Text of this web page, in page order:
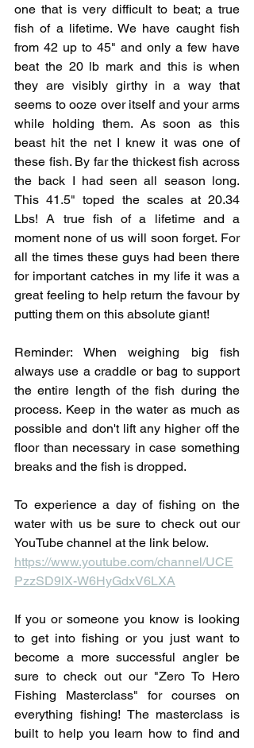
one that is very difficult to beat; a true
fish of a lifetime. We have caught fish
from 42 up to 45" and only a few have
beat the 20 lb mark and this is when
they are visibly girthy in a way that
seems to ooze over itself and your arms
while holding them. As soon as this
beast hit the net I knew it was one of
these fish. By far the thickest fish across
the back I had seen all season long.
This 41.5" toped the scales at 20.34
Lbs! A true fish of a lifetime and a
moment none of us will soon forget. For
all the times these guys had been there
for important catches in my life it was a
great feeling to help return the favour by
putting them on this absolute giant!
Reminder: When weighing big fish
always use a craddle or bag to support
the entire length of the fish during the
process. Keep in the water as much as
possible and don't lift any higher off the
floor than necessary in case something
breaks and the fish is dropped.
To experience a day of fishing on the
water with us be sure to check out our
YouTube channel at the link below.
https://www.youtube.com/channel/UCE
PzzSD9lX-W6HyGdxV6LXA
If you or someone you know is looking
to get into fishing or you just want to
become a more successful angler be
sure to check out our "Zero To Hero
Fishing Masterclass" for courses on
everything fishing! The masterclass is
built to help you learn how to find and